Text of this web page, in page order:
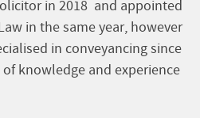
in 2018 and appointed
in the same year, however
in conveyancing since
knowledge and experience